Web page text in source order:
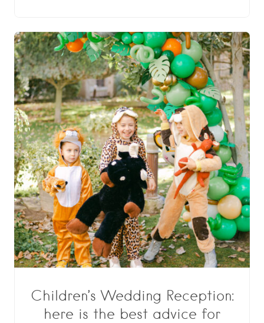
Children’s Wedding Reception:
here is the best advice for